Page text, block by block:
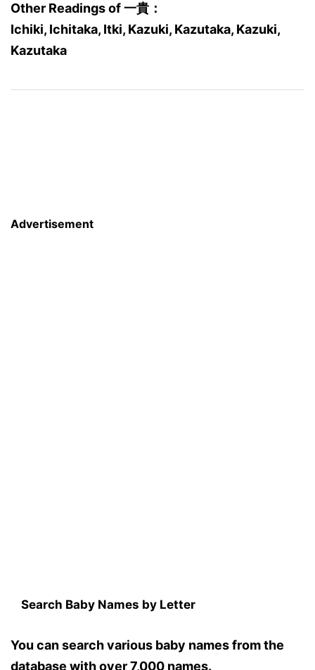
Other Readings of 一貴：
Ichiki, Ichitaka, Itki, Kazuki, Kazutaka, Kazuki,
Kazutaka
Advertisement
Search Baby Names by Letter
You can search various baby names from the
database with over 7,000 names.